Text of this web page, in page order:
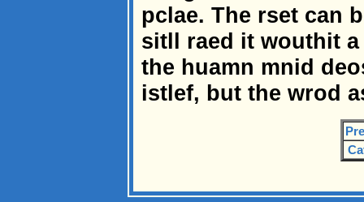
pclae. The rset can
sitll raed it wouthit
the huamn mnid
istlef, but the wrod